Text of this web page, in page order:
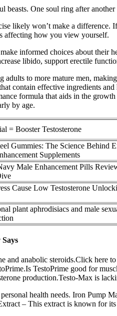
beasts. One soul ring after
likely won’t make a
affecting how you view yourself.
informed choices about
libido, support erectile
to more mature men,
contain effective ingredients
formula that aids in the
by age.
= Booster Testosterone
Gummies: The Science Behind
Supplements
Male Enhancement Pills
Cause Low Testosterone
plant aphrodisiacs and male
Says
and anabolic steroids.Click
TestoPrime good for
production.Testo-Max is
health needs. Iron Pump
– This extract is known for